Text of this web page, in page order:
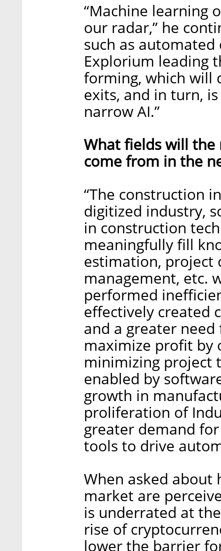
“Machine learning
our radar,” he
such as
Explorium leading
forming, which will
exits, and in turn,
narrow AI.”
What fields will the
come from in the
“The construction
digitized industry,
in construction
meaningfully fill
estimation, project
management, etc.
performed
effectively created
and a greater
maximize profit by
minimizing project
enabled by
growth in
proliferation of
greater demand
tools to drive
When asked
market are
is underrated at
rise of
lower the barrier